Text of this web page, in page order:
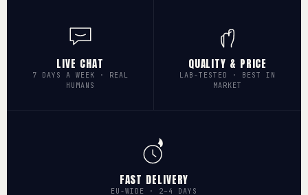
LIVE CHAT
7 DAYS A WEEK · REAL
HUMANS
QUALITY & PRICE
LAB-TESTED · BEST IN
MARKET
FAST DELIVERY
EU-WIDE · 2–4 DAYS